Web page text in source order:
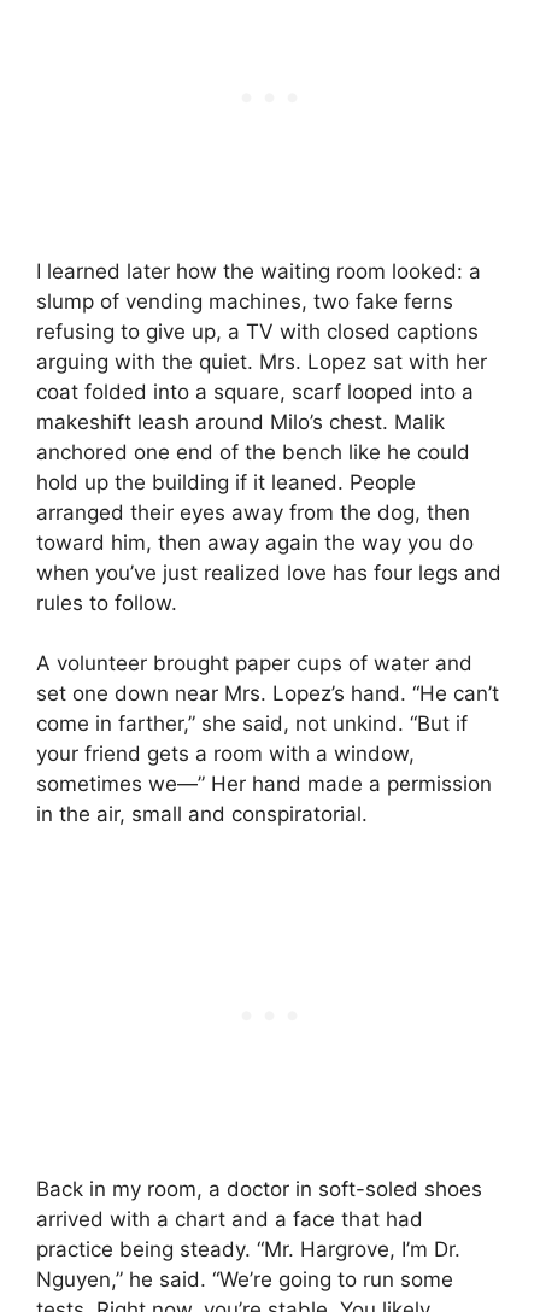
I learned later how the waiting room looked: a
slump of vending machines, two fake ferns
refusing to give up, a TV with closed captions
arguing with the quiet. Mrs. Lopez sat with her
coat folded into a square, scarf looped into a
makeshift leash around Milo’s chest. Malik
anchored one end of the bench like he could
hold up the building if it leaned. People
arranged their eyes away from the dog, then
toward him, then away again the way you do
when you’ve just realized love has four legs and
rules to follow.
A volunteer brought paper cups of water and
set one down near Mrs. Lopez’s hand. “He can’t
come in farther,” she said, not unkind. “But if
your friend gets a room with a window,
sometimes we—” Her hand made a permission
in the air, small and conspiratorial.
Back in my room, a doctor in soft-soled shoes
arrived with a chart and a face that had
practice being steady. “Mr. Hargrove, I’m Dr.
Nguyen,” he said. “We’re going to run some